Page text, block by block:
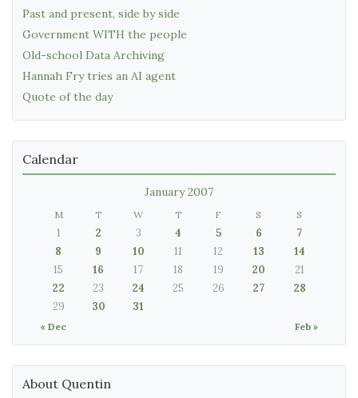
Past and present, side by side
Government WITH the people
Old-school Data Archiving
Hannah Fry tries an AI agent
Quote of the day
Calendar
January 2007
M T W T F S S
« Dec Feb »
1 2 3 4 5 6
7
8
9 10 11 12 13
14
15
16 17 18 19 20
21
22
23 24 25 26 27
28
29
30 31
About Quentin